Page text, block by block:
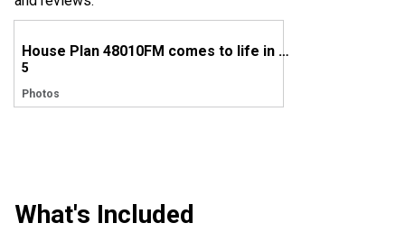
House Plan 48010FM comes to life in Maryland
5
Photos
What's Included